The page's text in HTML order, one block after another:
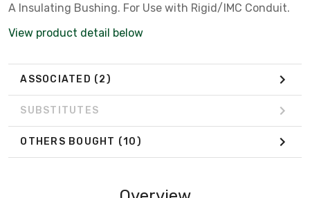
A Insulating Bushing. For Use with Rigid/IMC Conduit.
View product detail below
ASSOCIATED (2)
SUBSTITUTES
OTHERS BOUGHT (10)